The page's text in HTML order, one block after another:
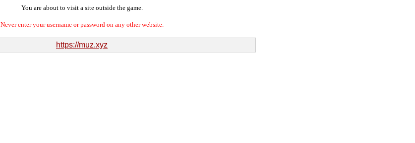
You are about to visit a site outside the game.
Never enter your username or password on any other website.
https://muz.xyz